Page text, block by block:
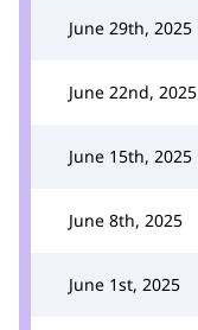
June 29th, 2025
June 22nd, 2025
June 15th, 2025
June 8th, 2025
June 1st, 2025